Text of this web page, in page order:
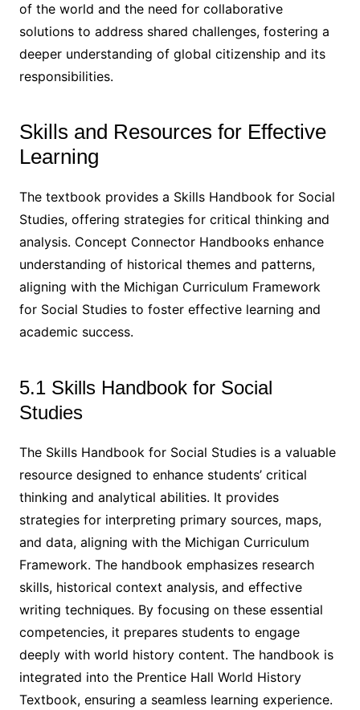
of the world and the need for collaborative
solutions to address shared challenges, fostering a
deeper understanding of global citizenship and its
responsibilities.
Skills and Resources for Effective
Learning
The textbook provides a Skills Handbook for Social
Studies, offering strategies for critical thinking and
analysis. Concept Connector Handbooks enhance
understanding of historical themes and patterns,
aligning with the Michigan Curriculum Framework
for Social Studies to foster effective learning and
academic success.
5.1 Skills Handbook for Social
Studies
The Skills Handbook for Social Studies is a valuable
resource designed to enhance students’ critical
thinking and analytical abilities. It provides
strategies for interpreting primary sources, maps,
and data, aligning with the Michigan Curriculum
Framework. The handbook emphasizes research
skills, historical context analysis, and effective
writing techniques. By focusing on these essential
competencies, it prepares students to engage
deeply with world history content. The handbook is
integrated into the Prentice Hall World History
Textbook, ensuring a seamless learning experience.